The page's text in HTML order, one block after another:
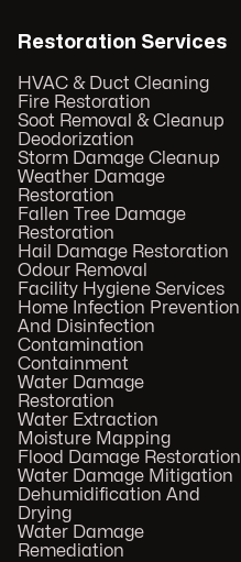
Restoration Services
HVAC & Duct Cleaning
Fire Restoration
Soot Removal & Cleanup
Deodorization
Storm Damage Cleanup
Weather Damage
Restoration
Fallen Tree Damage
Restoration
Hail Damage Restoration
Odour Removal
Facility Hygiene Services
Home Infection Prevention
And Disinfection
Contamination
Containment
Water Damage
Restoration
Water Extraction
Moisture Mapping
Flood Damage Restoration
Water Damage Mitigation
Dehumidification And
Drying
Water Damage
Remediation